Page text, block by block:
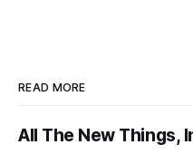
READ MORE
All The New Things,